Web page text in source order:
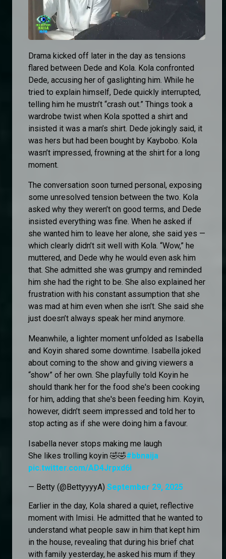
Drama kicked off later in the day as tensions
flared between Dede and Kola. Kola confronted
Dede, accusing her of gaslighting him. While he
tried to explain himself, Dede quickly interrupted,
telling him he mustn’t “crash out.” Things took a
wardrobe twist when Kola spotted a shirt and
insisted it was a man’s shirt. Dede jokingly said, it
was hers but had been bought by Kaybobo. Kola
wasn’t impressed, frowning at the shirt for a long
moment.
The conversation soon turned personal, exposing
some unresolved tension between the two. Kola
asked why they weren’t on good terms, and Dede
insisted everything was fine. When he asked if
she wanted him to leave her alone, she said yes —
which clearly didn’t sit well with Kola. “Wow,” he
muttered, and Dede why he would even ask him
that. She admitted she was grumpy and reminded
him she had the right to be. She also explained her
frustration with his constant assumption that she
was mad at him even when she isn’t. She said she
just doesn’t always speak her mind anymore.
Meanwhile, a lighter moment unfolded as Isabella
and Koyin shared some downtime. Isabella joked
about coming to the show and giving viewers a
“show” of her own. She playfully told Koyin he
should thank her for the food she's been cooking
for him, adding that she's been feeding him. Koyin,
however, didn’t seem impressed and told her to
stop acting as if she were doing him a favour.
Isabella never stops making me laugh
She likes trolling koyin 🤣🤣#bbnaija
pic.twitter.com/AD4Jrpxd6i
— Betty (@BettyyyyA) September 29, 2025
Earlier in the day, Kola shared a quiet, reflective
moment with Imisi. He admitted that he wanted to
understand what people saw in him that kept him
in the house, revealing that during his brief chat
with family yesterday, he asked his mum if they